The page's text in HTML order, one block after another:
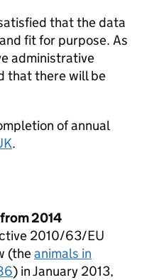
that the data
fit for purpose. As
administrative
that there will be
of annual
.
2014
2010/63/EU
(theanimals in
) in January 2013,